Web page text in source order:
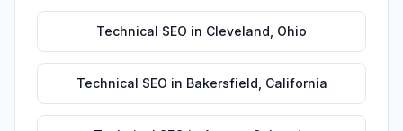
Technical SEO in Cleveland Ohio
Technical SEO in Bakersfield California